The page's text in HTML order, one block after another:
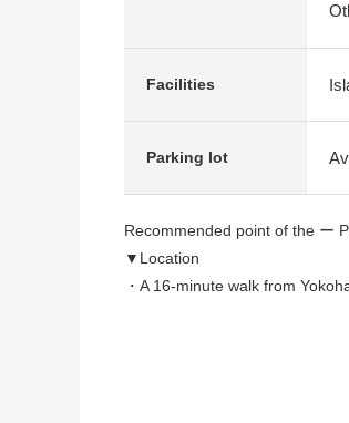
Facilities
Parking lot
Recommended point of the ー
▼Location
・A 16-minute walk from